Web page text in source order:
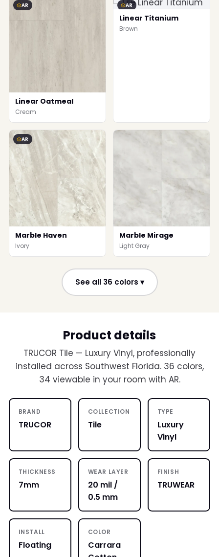
AR
Linear Oatmeal
Cream
AR
Linear Titanium
Brown
AR
Marble Haven
Ivory
Marble Mirage
Light Gray
See all 36 colors ▾
Product details
TRUCOR Tile — Luxury Vinyl, professionally
installed across Southwest Florida. 36 colors,
34 viewable in your room with AR.
BRAND
TRUCOR
COLLECTION
Tile
TYPE
Luxury
Vinyl
THICKNESS
7mm
WEAR LAYER
20 mil /
0.5 mm
FINISH
TRUWEAR
INSTALL
Floating
COLOR
Carrara